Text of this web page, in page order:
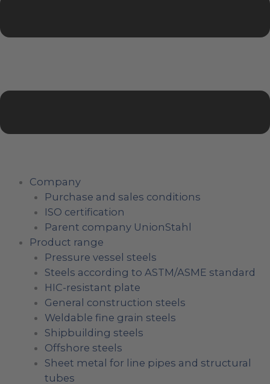
Company
Purchase and sales conditions
ISO certification
Parent company UnionStahl
Product range
Pressure vessel steels
Steels according to ASTM/ASME standard
HIC-resistant plate
General construction steels
Weldable fine grain steels
Shipbuilding steels
Offshore steels
Sheet metal for line pipes and structural
tubes